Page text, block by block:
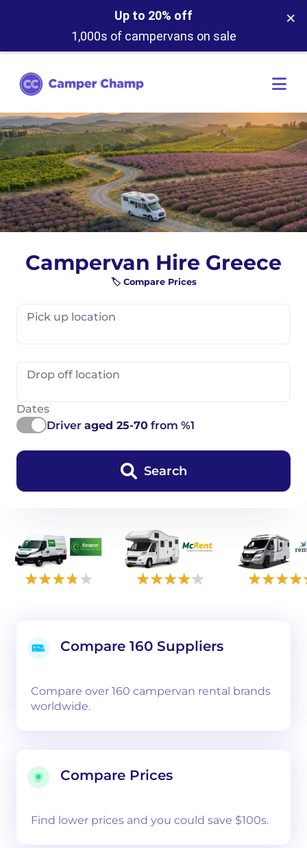
Up to 20% off
1,000s of campervans on sale
×
Campervan Hire Greece
🏷️ Compare Prices
Pick up location
Drop off location
Dates
Driver aged 25-70 from %1
Search
Compare 160 Suppliers
Compare over 160 campervan rental brands
worldwide.
Compare Prices
Find lower prices and you could save $100s.